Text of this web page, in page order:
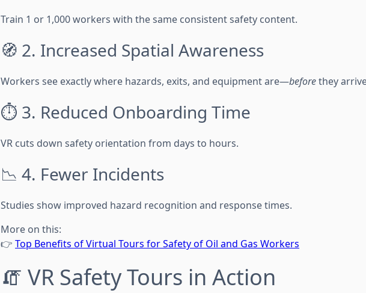
Train 1 or 1,000 workers with the same consistent safety content.
🧭 2. Increased Spatial Awareness
Workers see exactly where hazards, exits, and equipment are—beforethey
⏱️ 3. Reduced Onboarding Time
VR cuts down safety orientation from days to hours.
📉 4. Fewer Incidents
Studies show improved hazard recognition and response times.
More on this:
👉 Top Benefits of Virtual Tours for Safety of Oil and Gas Workers
🧯 VR Safety Tours in Action